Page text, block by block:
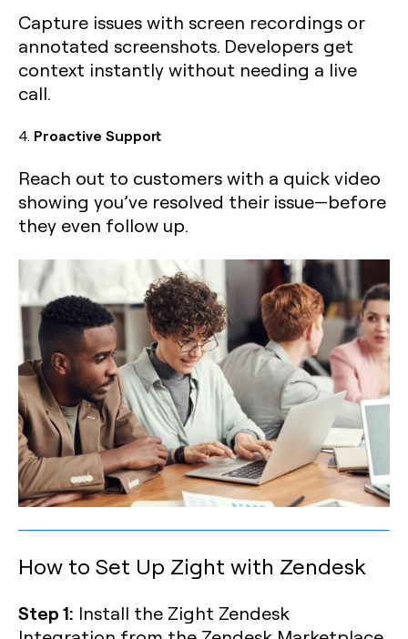
Capture issues with screen recordings or
annotated screenshots. Developers get
context instantly without needing a live
call.
4. Proactive Support
Reach out to customers with a quick video
showing you’ve resolved their issue—before
they even follow up.
How to Set Up Zight with Zendesk
Step 1: Install the Zight Zendesk